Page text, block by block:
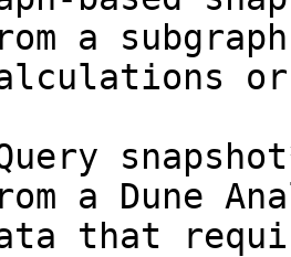
a
a Dune
that